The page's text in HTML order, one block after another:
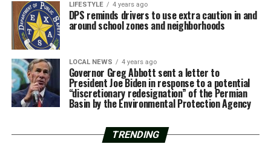
LIFESTYLE 4 years ago
DPS reminds drivers to use extra caution in and
around school zones and neighborhoods
LOCAL NEWS 4 years ago
Governor Greg Abbott sent a letter to
President Joe Biden in response to a potential
“discretionary redesignation” of the Permian
Basin by the Environmental Protection Agency
TRENDING